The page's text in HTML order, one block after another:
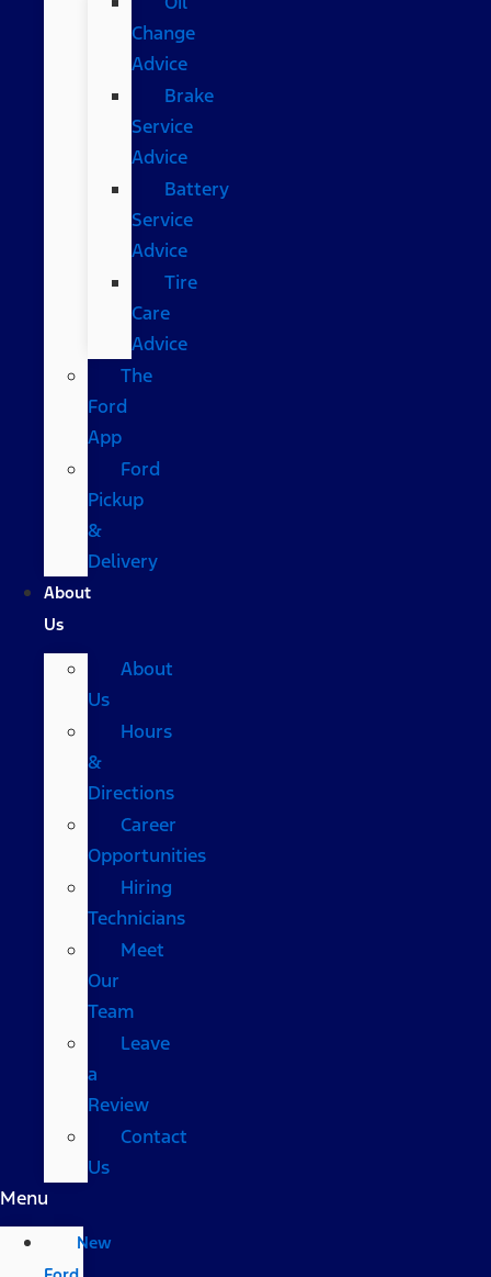
Change
Advice
Brake
Service
Advice
Battery
Service
Advice
Tire
Care
Advice
The
Ford
App
Ford
Pickup
&
Delivery
About
Us
About
Us
Hours
&
Directions
Career
Opportunities
Hiring
Technicians
Meet
Our
Team
Leave
a
Review
Contact
Us
Menu
New